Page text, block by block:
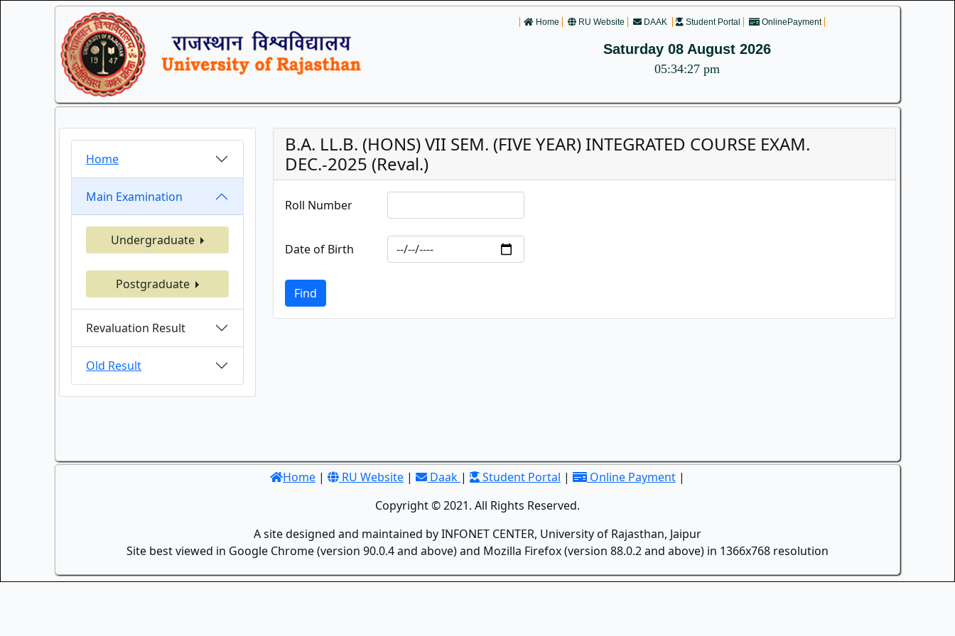
Home RU Website DAAK Student Portal OnlinePayment
Saturday 08 August 2026
05:34:27 pm
Home
Main Examination
Undergraduate
Postgraduate
Revaluation Result
Old Result
B.A. LL.B. (HONS) VII SEM. (FIVE YEAR) INTEGRATED COURSE EXAM.
DEC.-2025 (Reval.)
Roll Number
Date of Birth
Find
Home | RU Website | Daak | Student Portal | Online Payment |
Copyright © 2021. All Rights Reserved.
A site designed and maintained by INFONET CENTER, University of Rajasthan, Jaipur
Site best viewed in Google Chrome (version 90.0.4 and above) and Mozilla Firefox (version 88.0.2 and above) in 1366x768 resolution